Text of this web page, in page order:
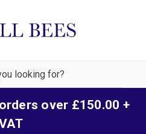
over £150.00 +